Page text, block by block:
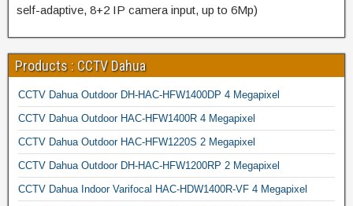
self-adaptive, 8+2 IP camera input, up to 6Mp)
Products : CCTV Dahua
CCTV Dahua Outdoor DH-HAC-HFW1400DP 4 Megapixel
CCTV Dahua Outdoor HAC-HFW1400R 4 Megapixel
CCTV Dahua Outdoor HAC-HFW1220S 2 Megapixel
CCTV Dahua Outdoor DH-HAC-HFW1200RP 2 Megapixel
CCTV Dahua Indoor Varifocal HAC-HDW1400R-VF 4 Megapixel